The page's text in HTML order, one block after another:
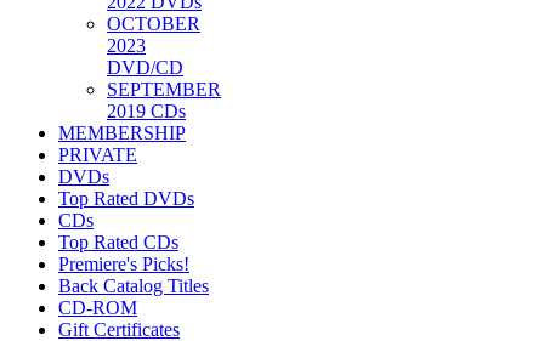
OCTOBER
2023
DVD/CD
SEPTEMBER
2019 CDs
MEMBERSHIP
PRIVATE
DVDs
Top Rated DVDs
CDs
Top Rated CDs
Premiere's Picks!
Back Catalog Titles
CD-ROM
Gift Certificates